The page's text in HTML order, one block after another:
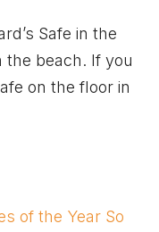
Safe in the
beach. If you
on the floor in
of the Year So